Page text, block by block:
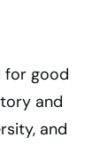
for good
and
and